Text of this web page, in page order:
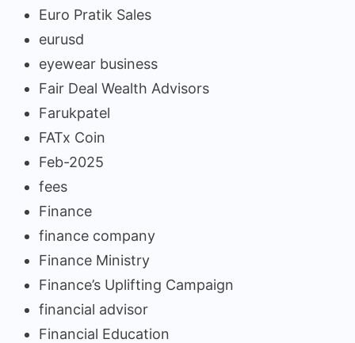
Euro Pratik Sales
eurusd
eyewear business
Fair Deal Wealth Advisors
Farukpatel
FATx Coin
Feb-2025
fees
Finance
finance company
Finance Ministry
Finance’s Uplifting Campaign
financial advisor
Financial Education